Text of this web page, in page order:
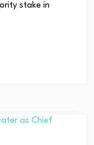
stake in